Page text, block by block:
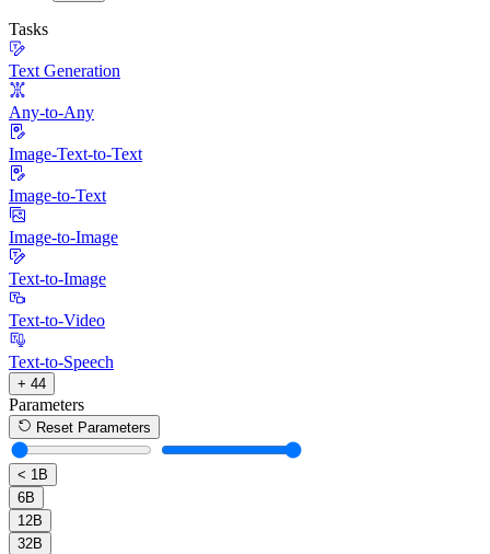
Tasks
Text Generation
Any-to-Any
Image-Text-to-Text
Image-to-Text
Image-to-Image
Text-to-Image
Text-to-Video
Text-to-Speech
+ 44
Parameters
Reset Parameters
< 1B
6B
12B
32B